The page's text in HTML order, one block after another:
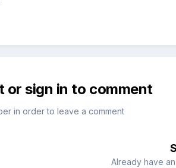
or sign in to comment
in order to leave a comment
Already have